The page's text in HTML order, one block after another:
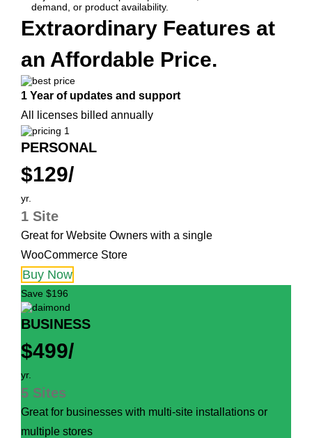
demand, or product availability.
Extraordinary Features at
an Affordable Price.
1 Year of updates and support
All licenses billed annually
PERSONAL
$129/
yr.
1 Site
Great for Website Owners with a single
WooCommerce Store
Buy Now
Save $196
BUSINESS
$499/
yr.
5 Sites
Great for businesses with multi-site installations or
multiple stores